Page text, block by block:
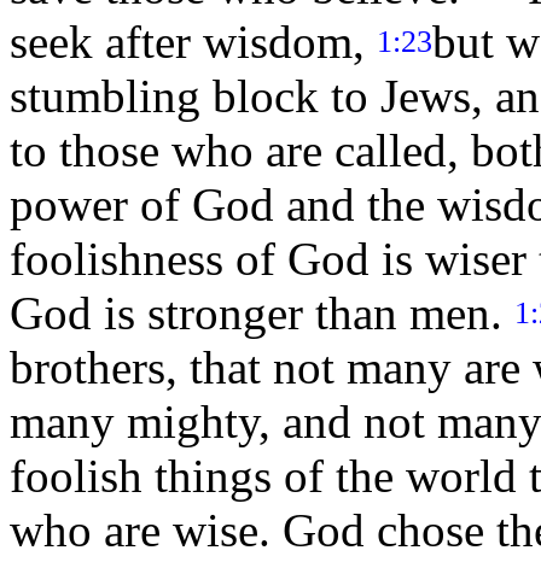
seek after wisdom, 1:23but
stumbling block to Jews,
to those who are called,
power of God and the
foolishness of God is wiser
God is stronger than men.
brothers, that not many
many mighty, and not
foolish things of the world
who are wise. God chose